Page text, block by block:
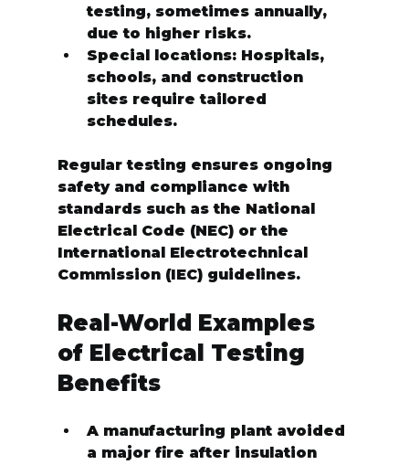
testing, sometimes annually,
due to higher risks.
Special locations: Hospitals,
schools, and construction
sites require tailored
schedules.
Regular testing ensures ongoing
safety and compliance with
standards such as the National
Electrical Code (NEC) or the
International Electrotechnical
Commission (IEC) guidelines.
Real-World Examples
of Electrical Testing
Benefits
A manufacturing plant avoided
a major fire after insulation